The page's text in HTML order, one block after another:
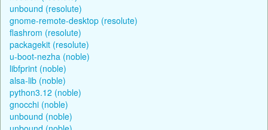
unbound (resolute)
gnome-remote-desktop (resolute)
flashrom (resolute)
packagekit (resolute)
u-boot-nezha (noble)
libfprint (noble)
alsa-lib (noble)
python3.12 (noble)
gnocchi (noble)
unbound (noble)